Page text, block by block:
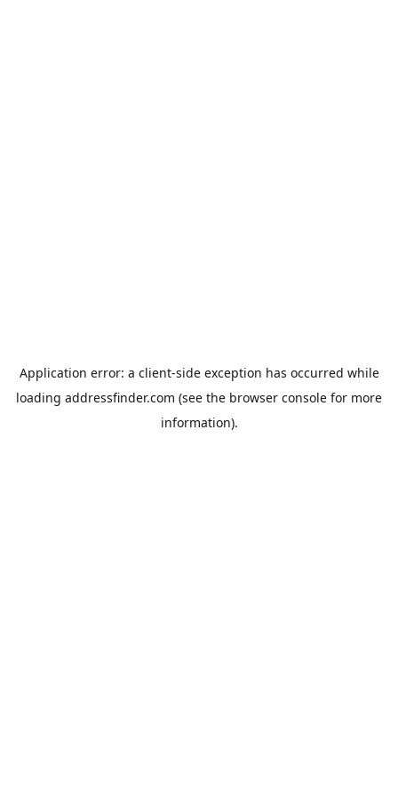
Application error: a client-side exception has occurred while
loading addressfinder.com (see the browser console for more
information).